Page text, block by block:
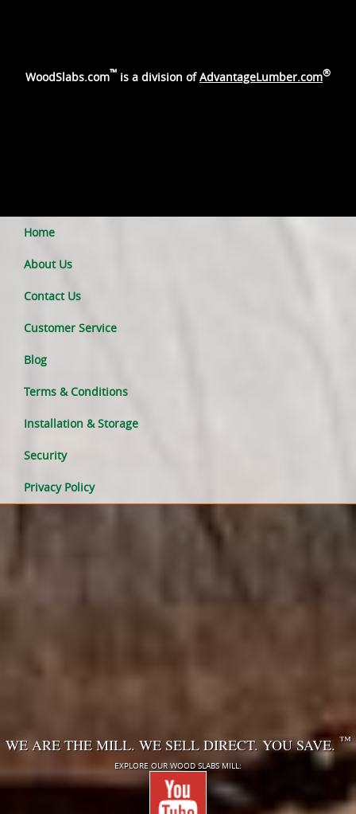
WoodSlabs.com™ is a division ofAdvantageLumber.com®
Home
About Us
Contact Us
Customer Service
Blog
Terms & Conditions
Installation & Storage
Security
Privacy Policy
WE ARE THE MILL. WE SELL DIRECT. YOU SAVE. ™
EXPLORE OUR WOOD SLABS MILL: